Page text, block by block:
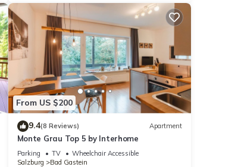
From US $200
9.4(8 Reviews) Apartment
Monte Grau Top 5 by Interhome
Parking TV
Wheelchair Accessible
Salzburg
Bad Gastein